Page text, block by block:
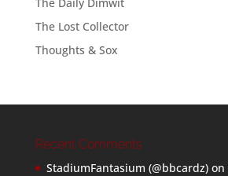
The Lost Collector
Thoughts & Sox
Recent Comments
StadiumFantasium (@bbcardz)on